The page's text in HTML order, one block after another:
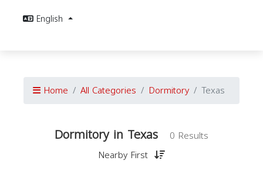
English
Home All Categories Dormitory Texas
Dormitory in Texas
0 Results
Nearby First